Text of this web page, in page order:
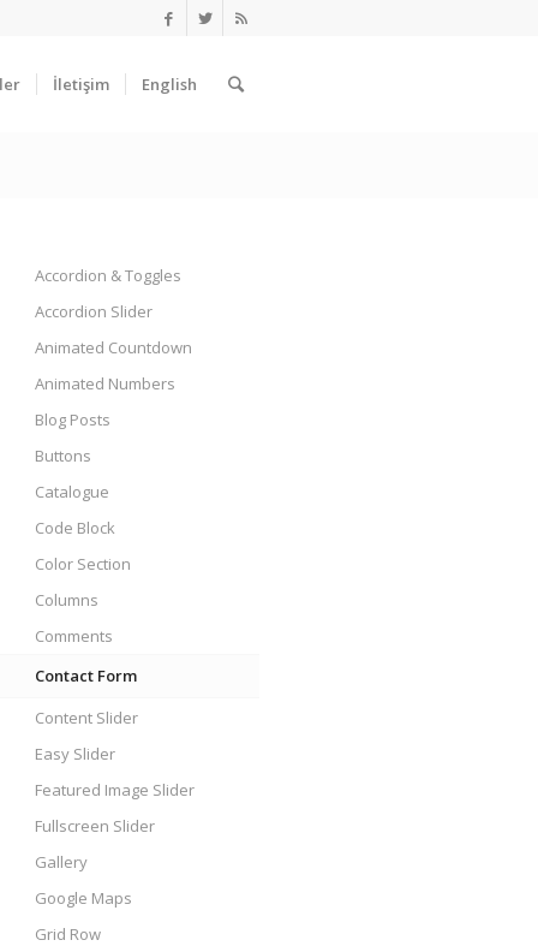
İletişim English
Accordion & Toggles
Accordion Slider
Animated Countdown
Animated Numbers
Blog Posts
Buttons
Catalogue
Code Block
Color Section
Columns
Comments
Contact Form
Content Slider
Easy Slider
Featured Image Slider
Fullscreen Slider
Gallery
Google Maps
Grid Row